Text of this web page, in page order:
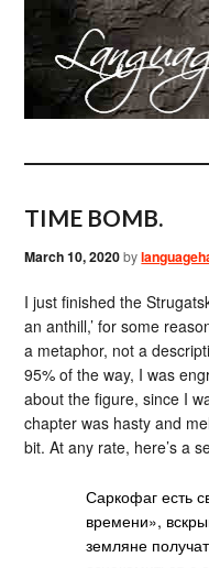
TIME BOMB.
March 10, 2020by
I just finished the
an anthill,’ for some
a metaphor, not a
95% of the way, I was
about the figure, since I
chapter was hasty and
bit. At any rate, here’s a
Саркофаг есть
времени»,
земляне